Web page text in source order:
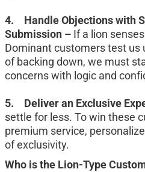
4.	Handle Objections with Strength, Not
Submission – If a lion
Dominant customers test us
of backing down, we must
concerns with logic and
5.	Deliver an Exclusive
settle for less. To win these
premium service,
of exclusivity.
Who is the Lion-Type